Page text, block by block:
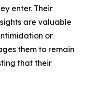
enter. Their
are valuable
or
them to remain
that their